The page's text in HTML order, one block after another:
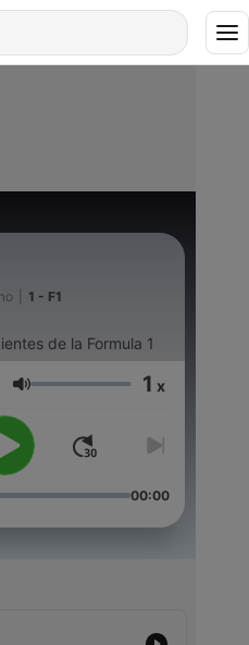
1 - F1
de la Formula 1
Volume 1 x
00:00